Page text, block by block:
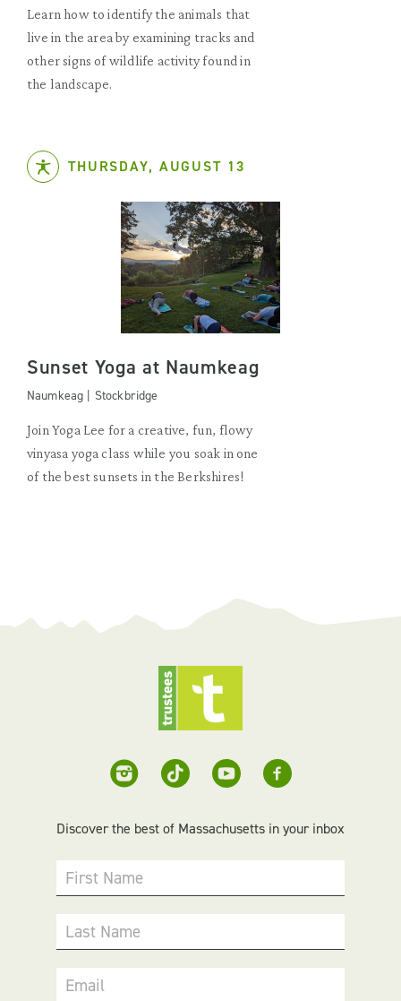
Learn how to identify the animals that
live in the area by examining tracks and
other signs of wildlife activity found in
the landscape.
THURSDAY, AUGUST 13
Sunset Yoga at Naumkeag
Naumkeag | Stockbridge
Join Yoga Lee for a creative, fun, flowy
vinyasa yoga class while you soak in one
of the best sunsets in the Berkshires!
Discover the best of Massachusetts in your inbox
First Name
Last Name
Email